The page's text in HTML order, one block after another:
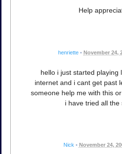
Help
henriette • November 24,
hello i just started playing
internet and i cant get past
someone help me with this
i have tried all the
Nick • November 24,